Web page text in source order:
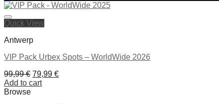
Quick View
Antwerp
VIP Pack Urbex Spots – WorldWide 2026
99,99€ Original
price
79,99 €Current
Add to cart
Browse